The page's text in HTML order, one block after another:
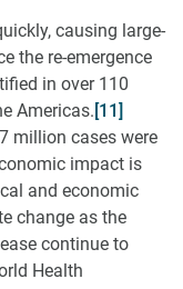
causing large-
the re-emergence
in over 110
Americas. [11]
million cases were
impact is
and economic
change as the
continue to
Health